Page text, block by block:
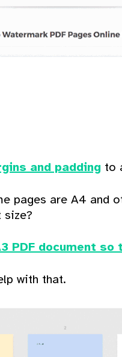
and padding to
pages are A4 and
size?
PDF document
with that.